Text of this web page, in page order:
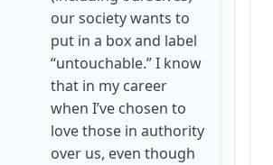
our society wants to
put in a box and label
“untouchable.” I know
that in my career
when I’ve chosen to
love those in authority
over us, even though